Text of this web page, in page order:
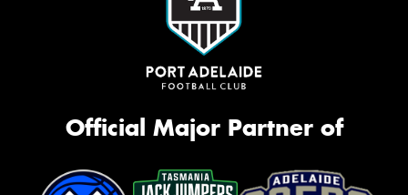
Official Major Partner of